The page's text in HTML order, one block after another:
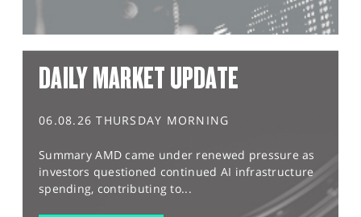
DAILY MARKET UPDATE
06.08.26 THURSDAY MORNING
Summary AMD came under renewed pressure as
investors questioned continued AI infrastructure
spending, contributing to...